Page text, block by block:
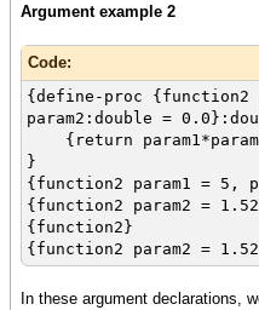
Argument example 2
Code:
{define-proc {function2
param2:double =
{return
}
{function2 param1 = 5,
{function2 param2 =
{function2}
{function2 param2 =
In these argument declarations,